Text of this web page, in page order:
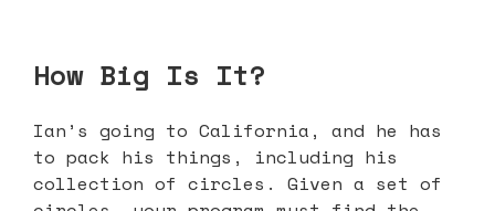
How Big Is It?
Ian’s going to California, and he has
to pack his things, including his
collection of circles. Given a set of